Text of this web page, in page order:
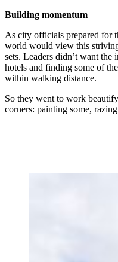
Building momentum
As city officials prepared for
world would view this
sets. Leaders didn’t want
hotels and finding some of
within walking distance.
So they went to work
corners: painting some,